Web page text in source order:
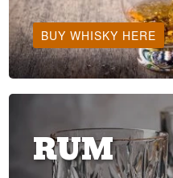
BUY WHISKY HERE
RUM